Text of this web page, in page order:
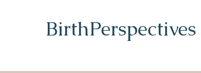
BirthPerspectives